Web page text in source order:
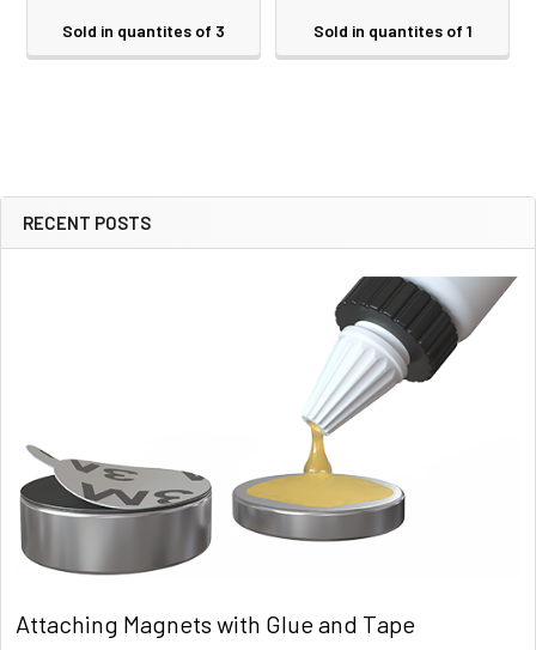
Sidebar
RECENT POSTS
Attaching Magnets with Glue and Tape
Sold in quantites of 3 Sold in quantites of 1